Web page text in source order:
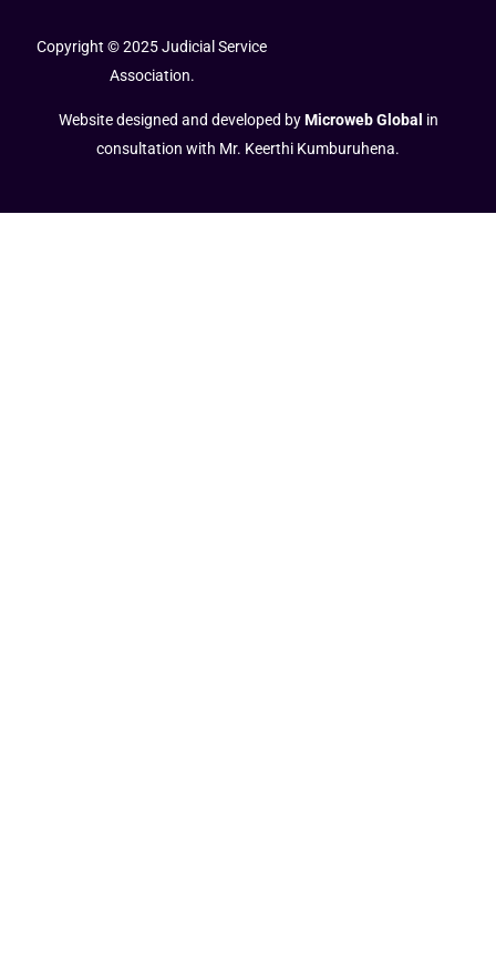
Copyright © 2025 Judicial Service
Association.
Website designed and developed byMicroweb Global in
consultation with Mr. Keerthi Kumburuhena.